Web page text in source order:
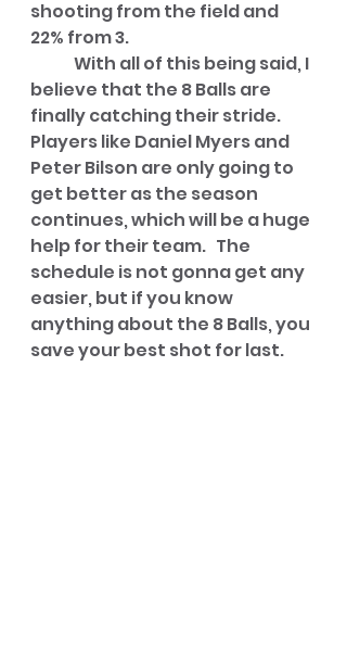
shooting from the field and
22% from 3.
believe that the 8 Balls are
finally catching their stride.
Players like Daniel Myers and
Peter Bilson are only going to
get better as the season
continues, which will be a huge
help for their team.   The
schedule is not gonna get any
easier, but if you know
anything about the 8 Balls, you
save your best shot for last.